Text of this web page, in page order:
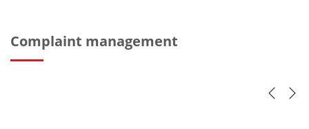
Complaint management